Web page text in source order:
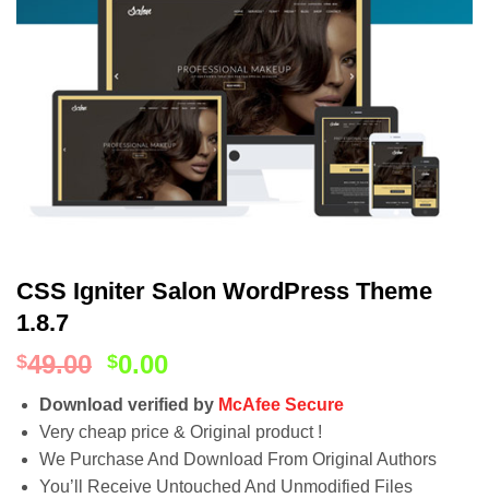
CSS Igniter Salon WordPress Theme
1.8.7
$49.00 $0.00
Download verified by McAfee Secure
Very cheap price & Original product !
We Purchase And Download From Original Authors
You’ll Receive Untouched And Unmodified Files